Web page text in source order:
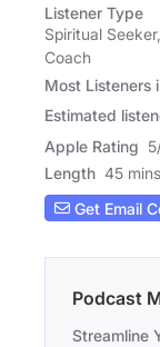
Listener Type
Spiritual
Coach
Most Listeners
Estimated
Apple Rating 5
Length 45 mins
Get Email
Podcast
Streamline